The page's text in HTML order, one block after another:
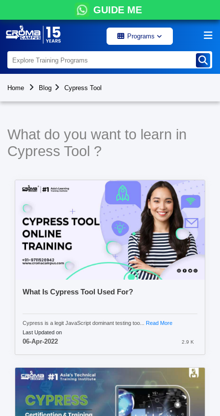
GUIDE ME
Programs
Home Blog Cypress Tool
What do you want to learn in
Cypress Tool ?
What Is Cypress Tool Used For?
Cypress is a legit JavaScript dominant testing too... Read More
Last Updated on
06-Apr-2022 2.9 K